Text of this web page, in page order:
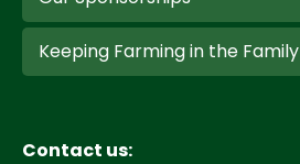
Keeping Farming in the Family
Contact us: